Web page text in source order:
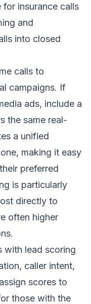
insurance calls
and
into closed
calls to
campaigns. If
ads, include a
the same real-
a unified
making it easy
preferred
is particularly
directly to
often higher
with lead scoring
caller intent,
scores to
those with the